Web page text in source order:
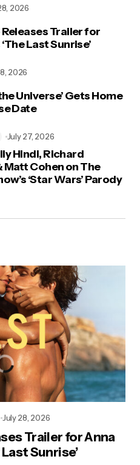
Trailer for
Last Sunrise’
2026
Universe’ Gets Home
Date
2026
Hindi, Richard
Matt Cohen on The
‘Star Wars’ Parody
July 27, 2026
Trailer for Anna
Last Sunrise’
July 28, 2026